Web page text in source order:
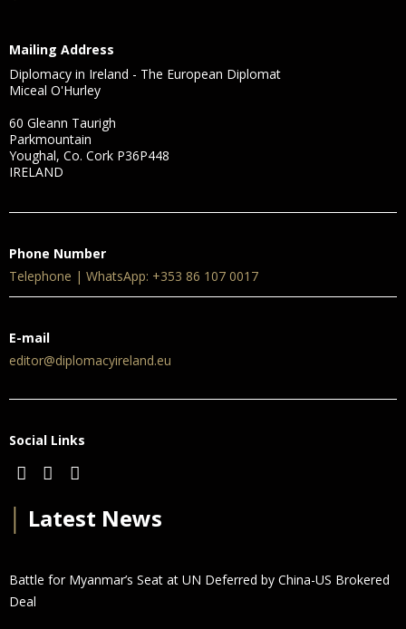
Mailing Address
Diplomacy in Ireland - The European Diplomat
Miceal O'Hurley
60 Gleann Taurigh
Parkmountain
Youghal, Co. Cork P36P448
IRELAND
Phone Number
Telephone | WhatsApp: +353 86 107 0017
E-mail
editor@diplomacyireland.eu
Social Links
Latest News
Battle for Myanmar’s Seat at UN Deferred by China-US Brokered
Deal